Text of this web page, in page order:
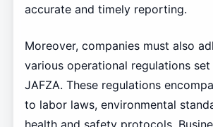
accurate and timely reporting.
Moreover, companies must also
various operational regulations
JAFZA. These regulations
to labor laws, environmental
health and safety protocols.